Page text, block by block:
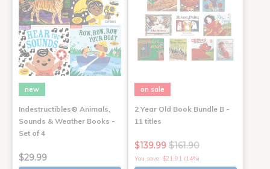
new
Indestructibles® Animals,
Sounds & Weather Books -
Set of 4
$29.99
on sale
2 Year Old Book Bundle B -
11 titles
$139.99 $161.90
You save: $21.91 (14%)